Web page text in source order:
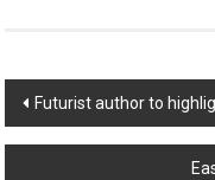
Post
navigation
Futurist author to